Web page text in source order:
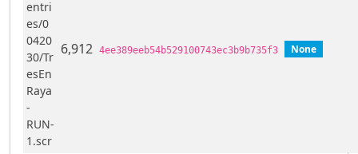
entri
es/0
0420
30/Tr
esEn
Raya
-
RUN-
1.scr
6,912 4ee389eeb54b529100743ec3b9b735f3 None